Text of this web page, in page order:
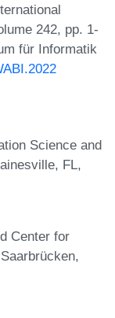
242, pp. 1-
für Informatik
Science and
FL,
Center for